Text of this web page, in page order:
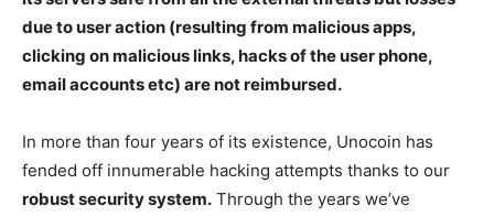
due to user action (resulting from malicious apps,
clicking on malicious links, hacks of the user phone,
email accounts etc) are not reimbursed.
In more than four years of its existence, Unocoin has
fended off innumerable hacking attempts thanks to our
robust security system. Through the years we’ve